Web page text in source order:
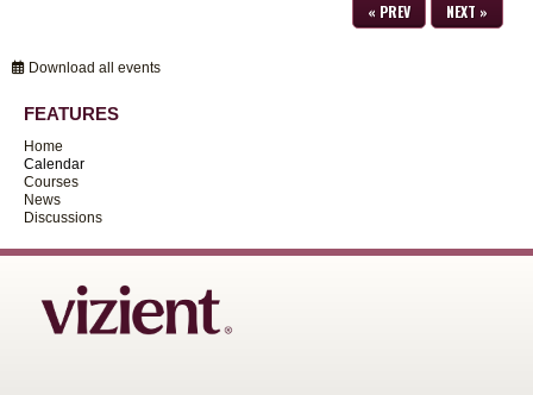
« PREV NEXT »
Download all events
FEATURES
Home
Calendar
Courses
News
Discussions